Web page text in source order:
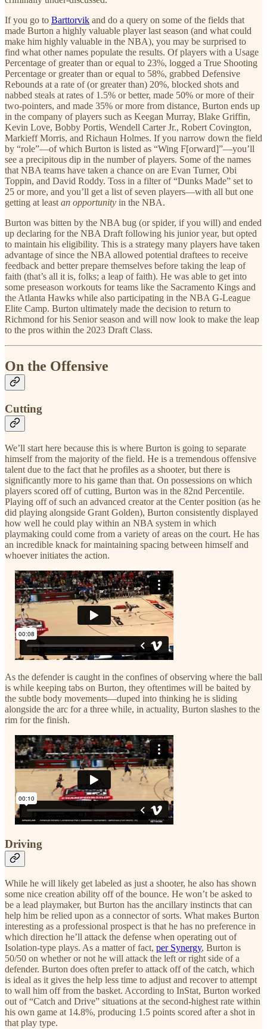
If you go to Barttorvik and do a query on some of the fields that
made Burton a highly valuable player last season (and what could
make him highly valuable in the NBA), you may be surprised to
find what other names populate the results. Of players with a Usage
Percentage of greater than or equal to 23%, logged a True Shooting
Percentage or greater than or equal to 58%, grabbed Defensive
Rebounds at a rate of (or greater than) 20%, blocked shots and
nabbed steals at rates of 1.5% or better, made 50% or more of their
two-pointers, and made 35% or more from distance, Burton ends up
in the company of players such as Keegan Murray, Blake Griffin,
Kevin Love, Bobby Portis, Wendell Carter Jr., Robert Covington,
Markieff Morris, and Richaun Holmes. If you narrow down the field
by “role”—of which Burton is listed as “Wing F[orward]”—you’ll
see a precipitous dip in the number of players. Some of the names
that NBA teams have taken a chance on are Evan Turner, Obi
Toppin, and David Roddy. Toss in a filter of “Dunks Made” set to
25 or more, and you’ll get a list of seven players—with all but one
getting at least an opportunity in the NBA.
Burton was bitten by the NBA bug (or spider, if you will) and ended
up declaring for the NBA Draft following his junior year, but opted
to maintain his eligibility. This is a strategy many players have taken
advantage of since the NBA allowed potential draftees to receive
feedback and better prepare themselves before taking the leap of
faith (that’s all it is, folks; a leap of faith). He was able to get into
some preseason workouts for teams like the Sacramento Kings and
the Atlanta Hawks while also participating in the NBA G-League
Elite Camp. Burton ultimately made the decision to return to
Richmond for his Senior season and will now look to make the leap
to the pros within the 2023 Draft Class.
On the Offensive
Cutting
We’ll start here because this is where Burton is going to separate
himself from the majority of the field. He is a tremendous offensive
talent due to the fact that he profiles as a shooter, but there is
significantly more to his game than that. On possessions on which
players scored off of cutting, Burton was in the 82nd Percentile.
Playing off of such an advanced creator at the Center position (as he
did playing alongside Grant Golden), Burton consistently displayed
how well he could play within an NBA system in which
playmaking could come from a variety of areas on the court. He has
an incredible knack for maintaining spacing between himself and
whoever initiates the action.
As the defender is caught in the confines of observing where the ball
is while keeping tabs on Burton, they oftentimes will be baited by
the subtle body movements—duped into thinking he is sliding
alongside the arc for a three while, in actuality, Burton slashes to the
rim for the finish.
Driving
While he will likely get labeled as just a shooter, he also has shown
some nice creation ability off of the bounce. He won’t be asked to
be a lead playmaker, but Burton has the ancillary instincts that can
help him be relied upon as a connector of sorts. What makes Burton
interesting as a professional prospect is that he has no preference in
which direction he’ll attack the defense when operating out of
Isolation-type plays. As a matter of fact, per Synergy, Burton is
50/50 on whether or not he will attack the left or right side of a
defender. Burton does often prefer to attack off of the catch, which
is ideal as it gives the help less time to adjust and recover to attempt
to wall him off from the basket. According to InStat, Burton worked
out of “Catch and Drive” situations at the second-highest rate within
his own game at 14.8%, producing 1.5 points scored after a shot in
that play type.